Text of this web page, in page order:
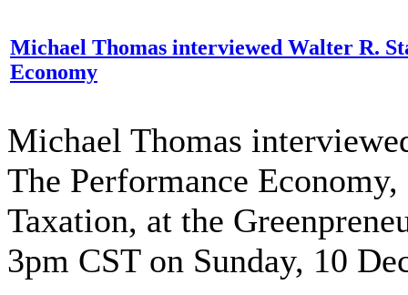
Michael Thomas interviewed Walter R.
Economy
Michael Thomas
The Performance Economy,
Taxation, at the
3pm CST on Sunday, 10